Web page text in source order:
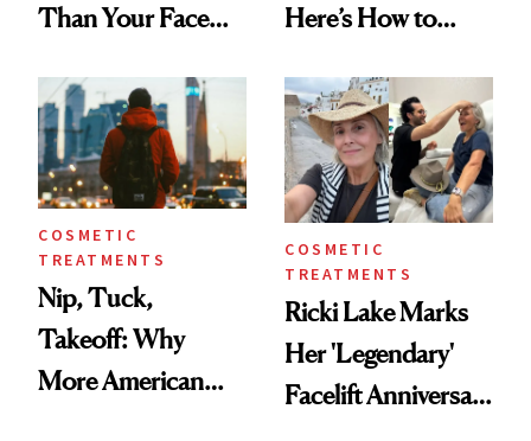
Than Your Face—
Injectable Solution
Here’s How to
COSMETIC
TREATMENTS
Nip, Tuck,
Takeoff: Why
More American
COSMETIC
TREATMENTS
Ricki Lake Marks
Her 'Legendary'
Facelift Anniversary